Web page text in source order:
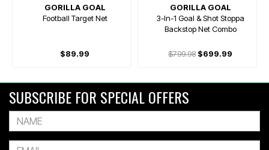
GORILLA GOAL
Football Target Net
$89.99
GORILLA GOAL
3-In-1 Goal & Shot Stoppa
Backstop Net Combo
$799.98 $699.99
SUBSCRIBE FOR SPECIAL OFFERS